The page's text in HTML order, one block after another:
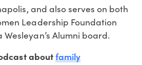
and also serves on both
Leadership Foundation
Alumni board.
aboutfamily